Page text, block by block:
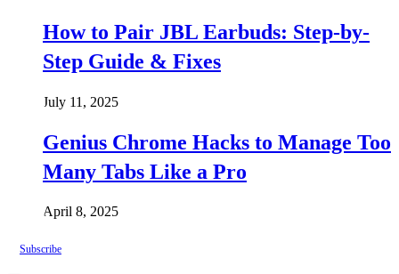
How to Pair JBL Earbuds: Step-by-
Step Guide & Fixes
July 11, 2025
Genius Chrome Hacks to Manage Too
Many Tabs Like a Pro
April 8, 2025
Subscribe